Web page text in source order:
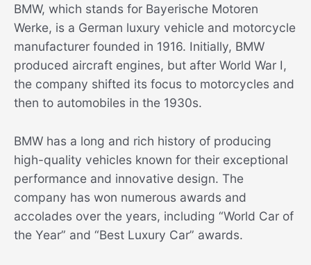
BMW, which stands for Bayerische Motoren
Werke, is a German luxury vehicle and motorcycle
manufacturer founded in 1916. Initially, BMW
produced aircraft engines, but after World War I,
the company shifted its focus to motorcycles and
then to automobiles in the 1930s.
BMW has a long and rich history of producing
high-quality vehicles known for their exceptional
performance and innovative design. The
company has won numerous awards and
accolades over the years, including “World Car of
the Year” and “Best Luxury Car” awards.